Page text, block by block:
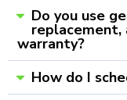
Do you use
replacement,
warranty?
How do I